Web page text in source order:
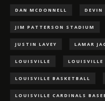
DAN MCDONNELL DEVIN
JIM PATTERSON STADIUM
JUSTIN LAVEY LAMAR
LOUISVILLE LOUISVILLE
LOUISVILLE BASKETBALL
LOUISVILLE CARDINALS